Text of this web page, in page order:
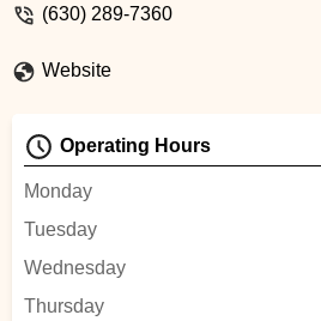
(630) 289-7360
Website
Operating Hours
Monday
Tuesday
Wednesday
Thursday